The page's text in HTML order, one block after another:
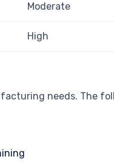
Moderate
High
needs. The